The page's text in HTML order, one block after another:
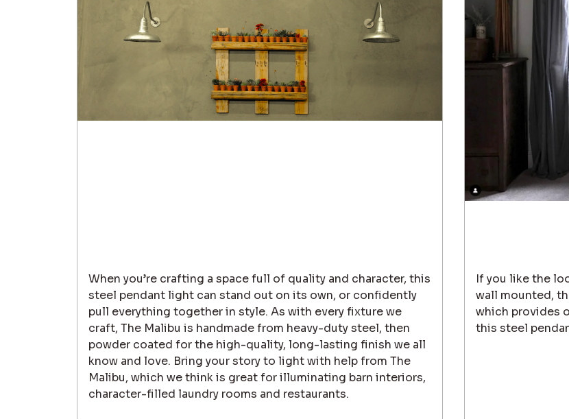
When you’re crafting a space full of quality and character, this
steel pendant light can stand out on its own, or confidently
pull everything together in style. As with every fixture we
craft, The Malibu is handmade from heavy-duty steel, then
powder coated for the high-quality, long-lasting finish we all
know and love. Bring your story to light with help from The
Malibu, which we think is great for illuminating barn interiors,
character-filled laundry rooms and restaurants.
If you like the
wall mounted,
which provides
this steel